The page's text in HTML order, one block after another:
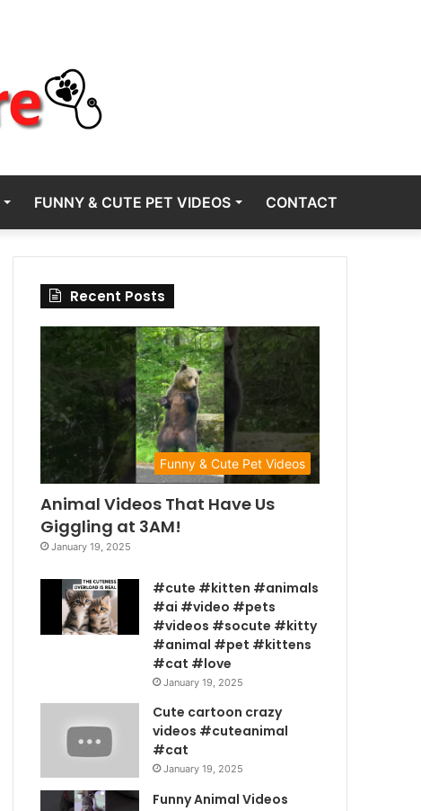
FUNNY & CUTE PET VIDEOS CONTACT
Recent Posts
Funny & Cute Pet Videos
Animal Videos That Have Us
Giggling at 3AM!
January 19, 2025
#cute #kitten #animals
#ai #video #pets
#videos #socute #kitty
#animal #pet #kittens
#cat #love
January 19, 2025
Cute cartoon crazy
videos #cuteanimal
#cat
January 19, 2025
Funny Animal Videos